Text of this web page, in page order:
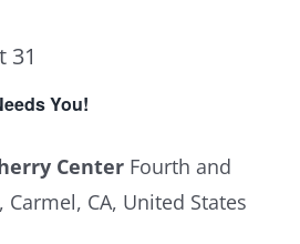
You!
31
Center Fourth and
Carmel, CA, United States